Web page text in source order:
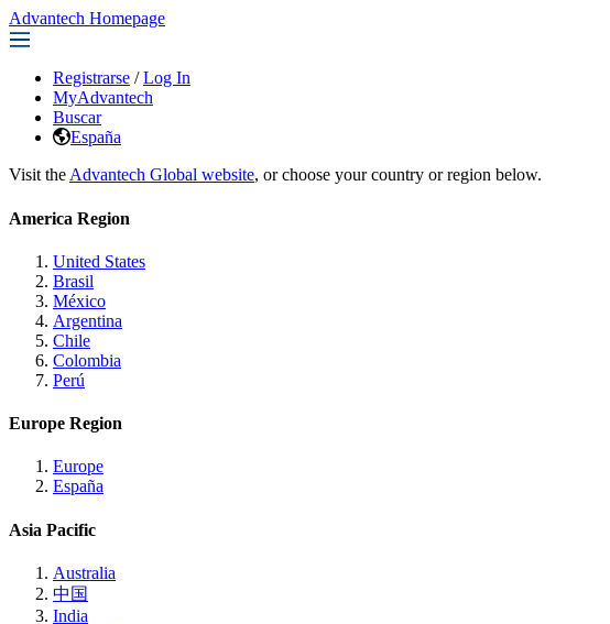
Advantech Homepage
Registrarse / Log In
MyAdvantech
Buscar
España
Visit the Advantech Global website, or choose your country or region below.
America Region
United States
Brasil
México
Argentina
Chile
Colombia
Perú
Europe Region
Europe
España
Asia Pacific
Australia
中国
India